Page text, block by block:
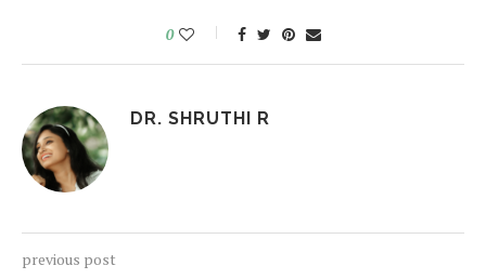
0
DR. SHRUTHI R
previous post